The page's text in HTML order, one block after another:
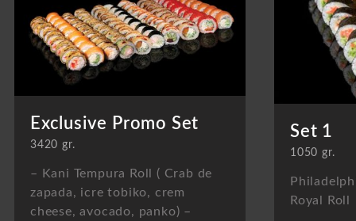
Exclusive Promo Set
3420 gr.
– Kani Tempura Roll ( Crab de
zapada, icre tobiko, crem
cheese, avocado, panko) –
Set 1
1050 gr.
Royal Roll